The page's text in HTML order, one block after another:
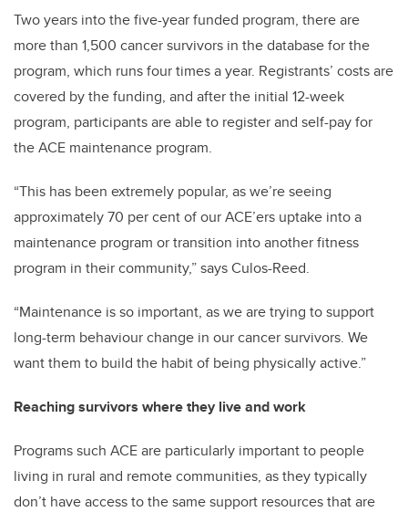
Two years into the five-year funded program, there are
more than 1,500 cancer survivors in the database for the
program, which runs four times a year. Registrants’ costs are
covered by the funding, and after the initial 12-week
program, participants are able to register and self-pay for
the ACE maintenance program.
“This has been extremely popular, as we’re seeing
approximately 70 per cent of our ACE’ers uptake into a
maintenance program or transition into another fitness
program in their community,” says Culos-Reed.
“Maintenance is so important, as we are trying to support
long-term behaviour change in our cancer survivors. We
want them to build the habit of being physically active.”
Reaching survivors where they live and work
Programs such ACE are particularly important to people
living in rural and remote communities, as they typically
don’t have access to the same support resources that are